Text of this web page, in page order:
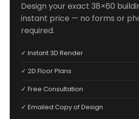
Design your exact 38×60
instant price — no forms or
required.
✓ Instant 3D Render
✓ 2D Floor Plans
✓ Free Consultation
✓ Emailed Copy of Design